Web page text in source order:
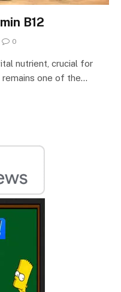
B12
0
nutrient, crucial for
one of the…